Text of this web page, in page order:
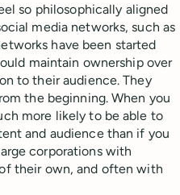
so philosophically aligned
media networks, such as
have been started
maintain ownership over
to their audience. They
the beginning. When you
more likely to be able to
and audience than if you
corporations with
their own, and often with